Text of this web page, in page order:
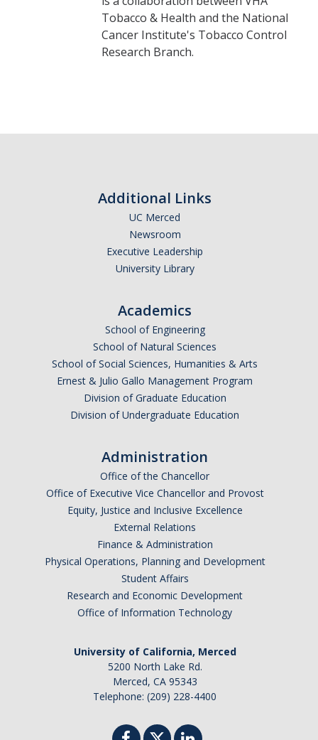
Tobacco & Health and the National
Cancer Institute's Tobacco Control
Research Branch.
Additional Links
UC Merced
Newsroom
Executive Leadership
University Library
Academics
School of Engineering
School of Natural Sciences
School of Social Sciences, Humanities & Arts
Ernest & Julio Gallo Management Program
Division of Graduate Education
Division of Undergraduate Education
Administration
Office of the Chancellor
Office of Executive Vice Chancellor and Provost
Equity, Justice and Inclusive Excellence
External Relations
Finance & Administration
Physical Operations, Planning and Development
Student Affairs
Research and Economic Development
Office of Information Technology
University of California, Merced
5200 North Lake Rd.
Merced, CA 95343
Telephone: (209) 228-4400